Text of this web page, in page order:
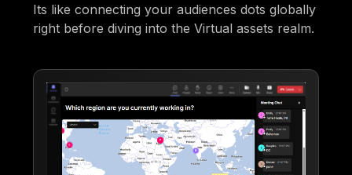
Its like connecting your audiences dots globally
right before diving into the Virtual assets realm.